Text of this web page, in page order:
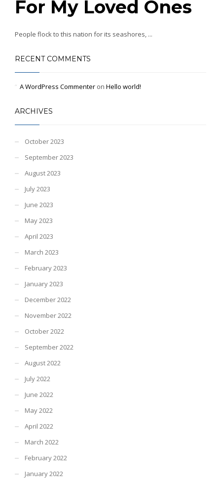
For My Loved Ones
People flock to this nation for its seashores, ...
RECENT COMMENTS
A WordPress Commenter on Hello world!
ARCHIVES
October 2023
September 2023
August 2023
July 2023
June 2023
May 2023
April 2023
March 2023
February 2023
January 2023
December 2022
November 2022
October 2022
September 2022
August 2022
July 2022
June 2022
May 2022
April 2022
March 2022
February 2022
January 2022